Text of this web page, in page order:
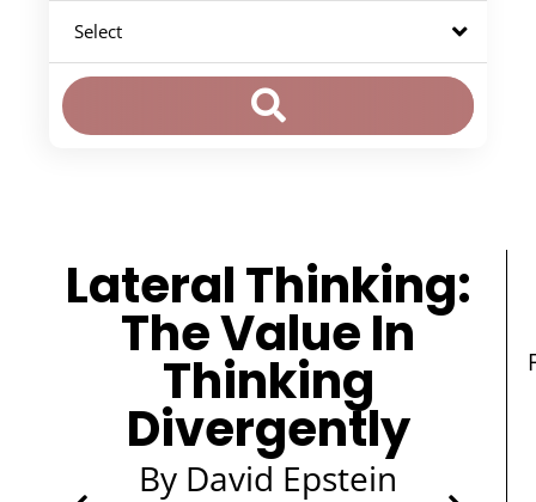
Lateral Thinking:
The Value In
Thinking
Divergently
By David Epstein